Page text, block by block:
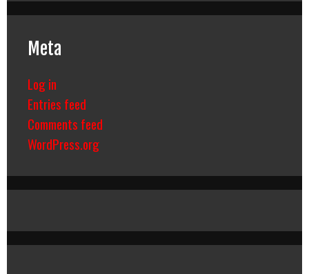
Meta
Log in
Entries feed
Comments feed
WordPress.org